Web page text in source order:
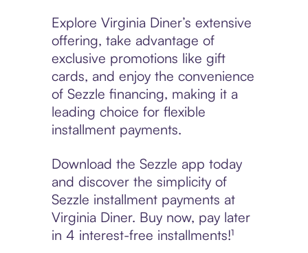
Explore Virginia Diner’s extensive
offering, take advantage of
exclusive promotions like gift
cards, and enjoy the convenience
of Sezzle financing, making it a
leading choice for flexible
installment payments.
Download the Sezzle app today
and discover the simplicity of
Sezzle installment payments at
Virginia Diner. Buy now, pay later
in 4 interest-free installments!¹